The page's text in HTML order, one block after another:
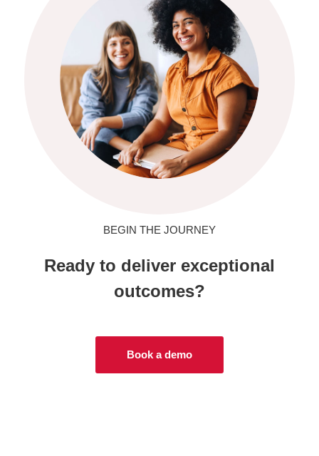
BEGIN THE JOURNEY
Ready to deliver exceptional
outcomes?
Book a demo